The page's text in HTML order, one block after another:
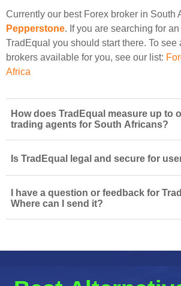
Currently our best Forex broker in South
Pepperstone. If you are searching for
TradEqual you should start there. To see
brokers available for you, see our list:
Africa
How does TradEqual measure up to
trading agents for South Africans?
Is TradEqual legal and secure for
I have a question or feedback for
Where can I send it?